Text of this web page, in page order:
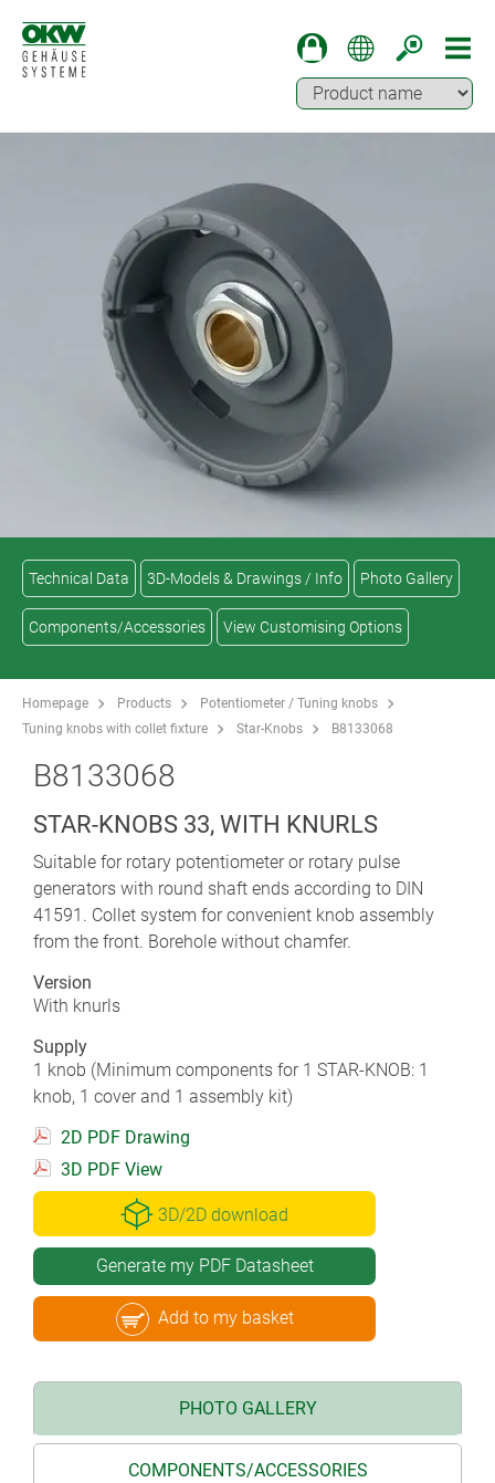
Technical Data 3D-Models & Drawings / Info Photo Gallery
Components/Accessories View Customising Options
Homepage Products
Potentiometer / Tuning knobs
Tuning knobs with collet fixture
Star-Knobs B8133068
B8133068
STAR-KNOBS 33, WITH KNURLS
Suitable for rotary potentiometer or rotary pulse
generators with round shaft ends according to DIN
41591. Collet system for convenient knob assembly
from the front. Borehole without chamfer.
Version
With knurls
Supply
1 knob (Minimum components for 1 STAR-KNOB: 1
knob, 1 cover and 1 assembly kit)
2D PDF Drawing
3D PDF View
3D/2D download
Generate my PDF Datasheet
Add to my basket
PHOTO GALLERY
COMPONENTS/ACCESSORIES